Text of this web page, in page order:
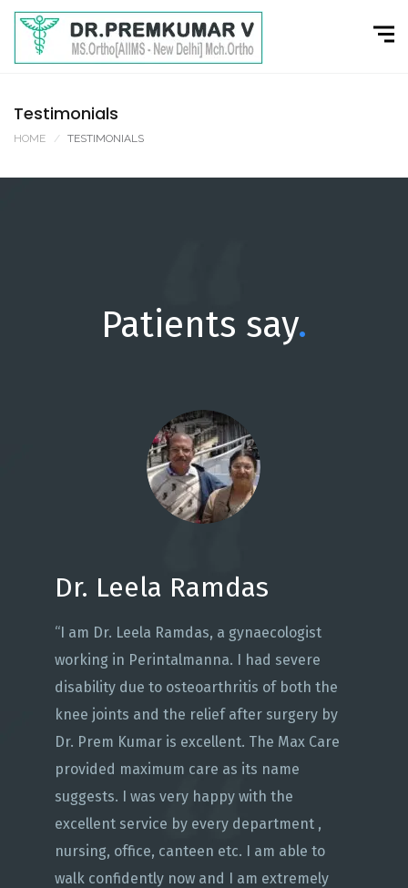
Testimonials
HOME TESTIMONIALS
Patients say.
Dr. Leela Ramdas
“I am Dr. Leela Ramdas, a gynaecologist
working in Perintalmanna. I had severe
disability due to osteoarthritis of both the
knee joints and the relief after surgery by
Dr. Prem Kumar is excellent. The Max Care
provided maximum care as its name
suggests. I was very happy with the
excellent service by every department ,
nursing, office, canteen etc. I am able to
walk confidently now and I am extremely